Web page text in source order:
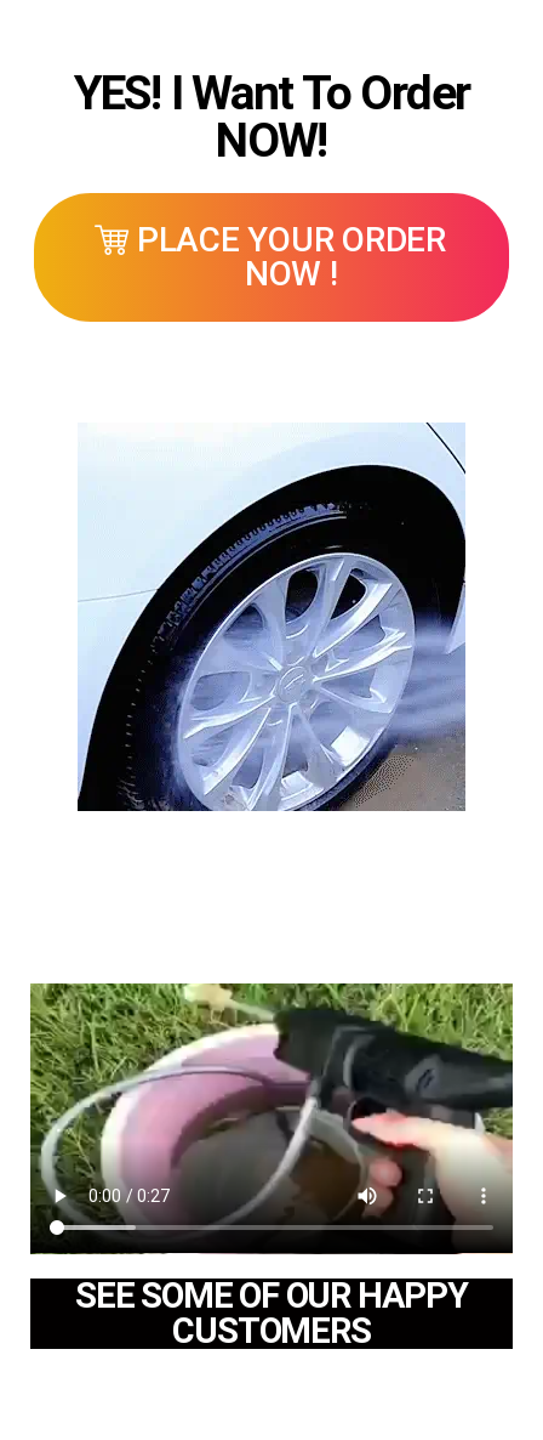
YES! I Want To Order
NOW!
PLACE YOUR ORDER
NOW !
SEE SOME OF OUR HAPPY
CUSTOMERS